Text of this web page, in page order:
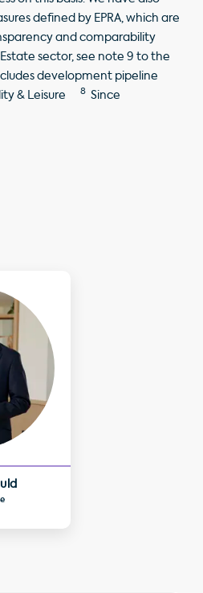
defined by EPRA, which are
and comparability
sector, see note 9 to the
development pipeline
& Leisure 8 Since